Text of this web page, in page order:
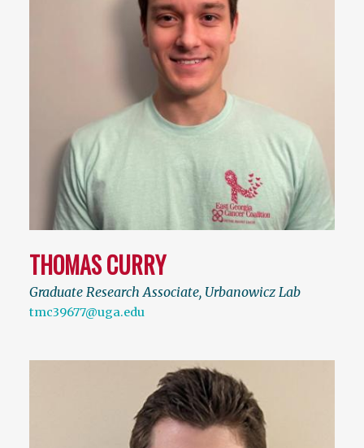
THOMAS CURRY
Graduate Research Associate, Urbanowicz Lab
tmc39677@uga.edu